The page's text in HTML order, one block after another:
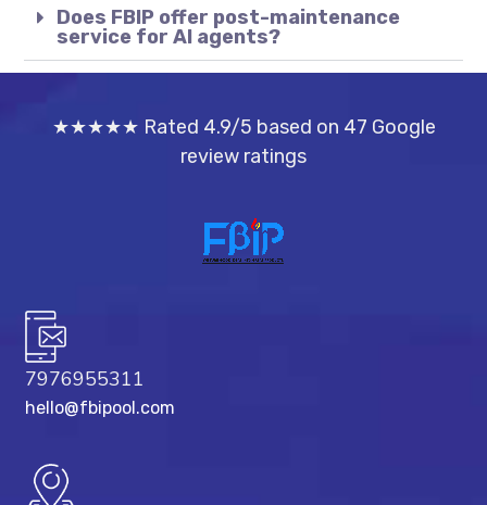
Does FBIP offer post-maintenance
service for AI agents?
★★★★★ Rated 4.9/5 based on 47 Google
review ratings
7976955311
hello@fbipool.com